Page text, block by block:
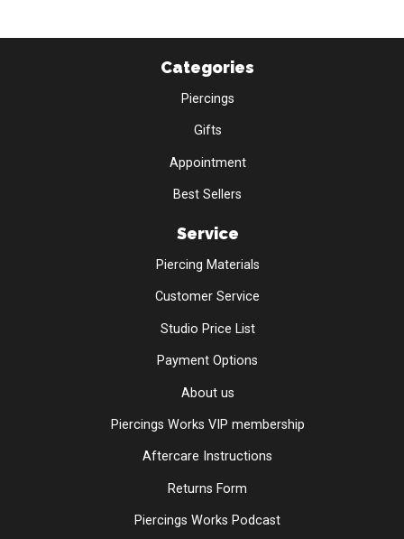
Categories
Piercings
Gifts
Appointment
Best Sellers
Service
Piercing Materials
Customer Service
Studio Price List
Payment Options
About us
Piercings Works VIP membership
Aftercare Instructions
Returns Form
Piercings Works Podcast